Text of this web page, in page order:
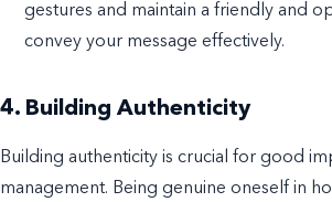
gestures and maintain a friendly and
convey your message effectively.
4. Building Authenticity
Building authenticity is crucial for good
management. Being genuine oneself in